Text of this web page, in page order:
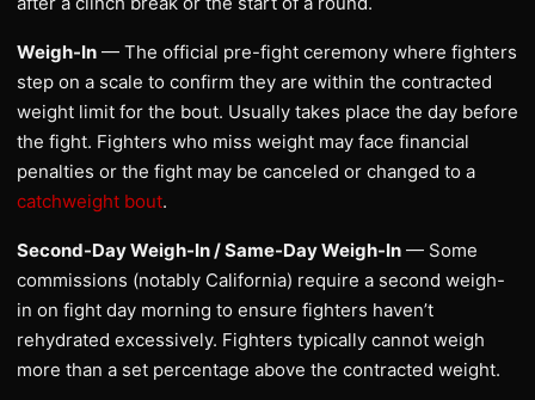
Weigh-In — The official pre-fight ceremony where fighters
step on a scale to confirm they are within the contracted
weight limit for the bout. Usually takes place the day before
the fight. Fighters who miss weight may face financial
penalties or the fight may be canceled or changed to a
catchweight bout.
Second-Day Weigh-In / Same-Day Weigh-In — Some
commissions (notably California) require a second weigh-
in on fight day morning to ensure fighters haven’t
rehydrated excessively. Fighters typically cannot weigh
more than a set percentage above the contracted weight.